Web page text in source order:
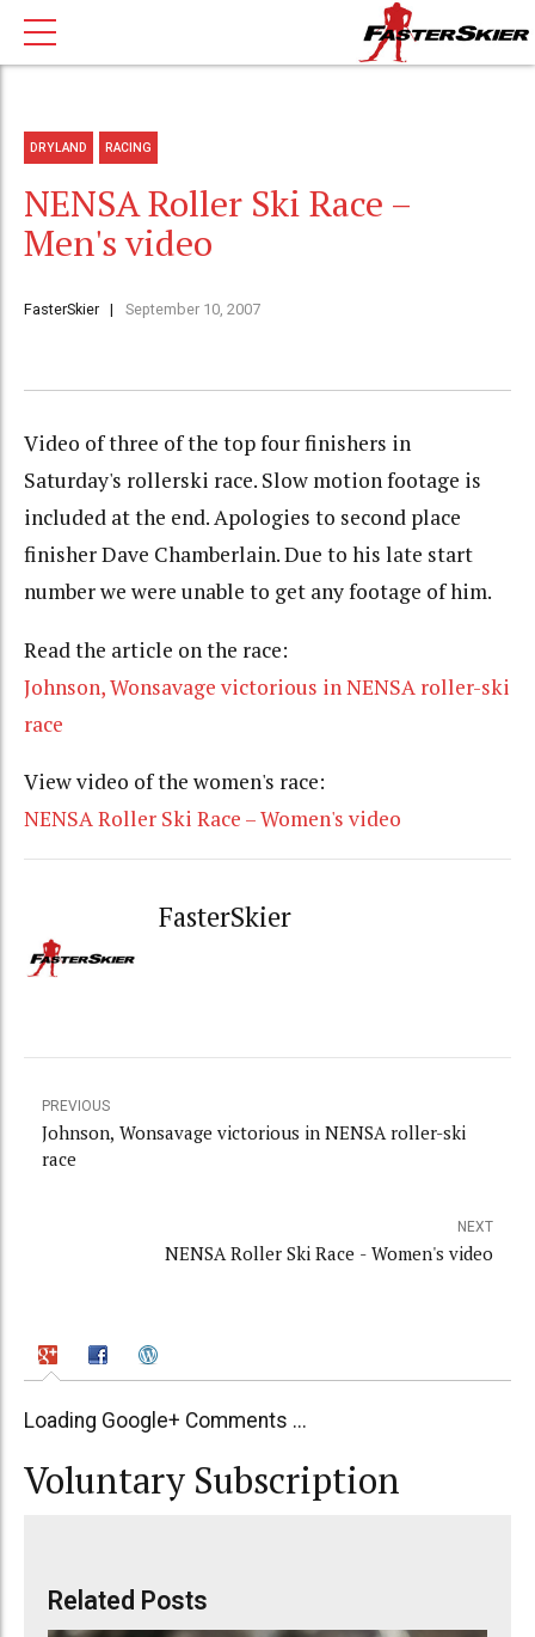
DRYLAND RACING
NENSA Roller Ski Race –
Men's video
FasterSkier September 10, 2007
Video of three of the top four finishers in
Saturday's rollerski race. Slow motion footage is
included at the end. Apologies to second place
finisher Dave Chamberlain. Due to his late start
number we were unable to get any footage of him.
Read the article on the race:
Johnson, Wonsavage victorious in NENSA roller-ski
race
View video of the women's race:
NENSA Roller Ski Race – Women's video
FasterSkier
PREVIOUS
Johnson, Wonsavage victorious in NENSA roller-ski
race
NEXT
NENSA Roller Ski Race - Women's video
Loading Google+ Comments ...
Voluntary Subscription
Related Posts